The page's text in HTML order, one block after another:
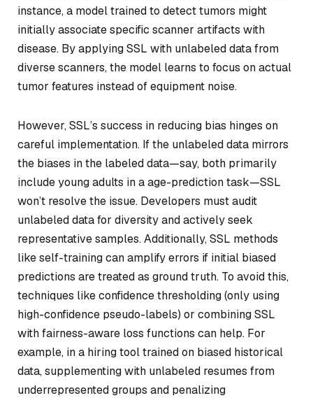
instance, a model trained to detect tumors might
initially associate specific scanner artifacts with
disease. By applying SSL with unlabeled data from
diverse scanners, the model learns to focus on actual
tumor features instead of equipment noise.
However, SSL’s success in reducing bias hinges on
careful implementation. If the unlabeled data mirrors
the biases in the labeled data—say, both primarily
include young adults in a age-prediction task—SSL
won’t resolve the issue. Developers must audit
unlabeled data for diversity and actively seek
representative samples. Additionally, SSL methods
like self-training can amplify errors if initial biased
predictions are treated as ground truth. To avoid this,
techniques like confidence thresholding (only using
high-confidence pseudo-labels) or combining SSL
with fairness-aware loss functions can help. For
example, in a hiring tool trained on biased historical
data, supplementing with unlabeled resumes from
underrepresented groups and penalizing